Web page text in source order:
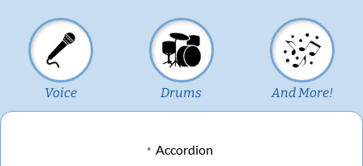
Voice Drums And More!
Accordion